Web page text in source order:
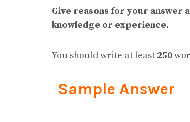
Give reasons for your answer
knowledge or experience.
You should write at least 250
Sample Answer